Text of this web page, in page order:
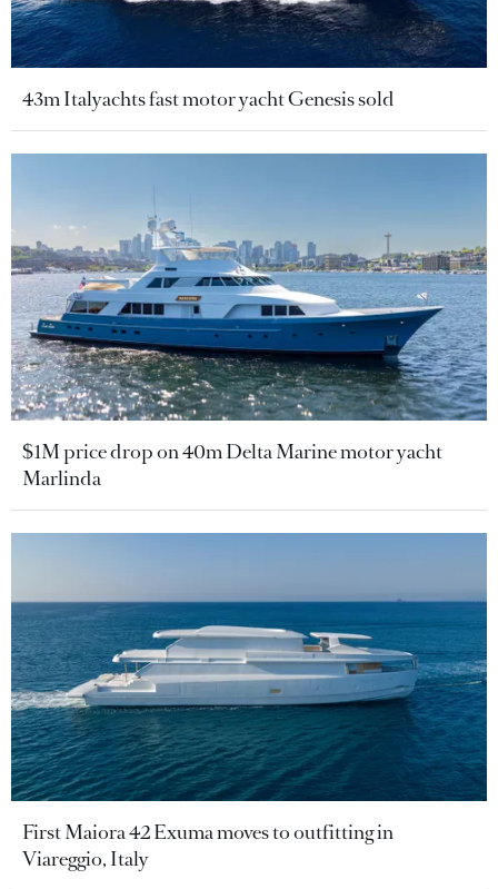
43m Italyachts fast motor yacht Genesis sold
$1M price drop on 40m Delta Marine motor yacht
Marlinda
First Maiora 42 Exuma moves to outfitting in
Viareggio, Italy